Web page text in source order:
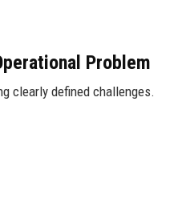
Problem
clearly defined challenges.